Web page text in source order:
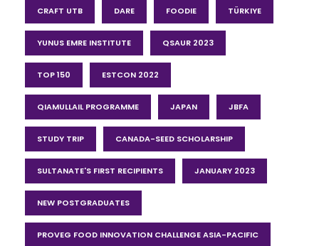
CRAFT UTB DARE FOODIE TÜRKIYE
YUNUS EMRE INSTITUTE QSAUR 2023
TOP 150 ESTCON 2022
QIAMULLAIL PROGRAMME JAPAN JBFA
STUDY TRIP CANADA-SEED SCHOLARSHIP
SULTANATE'S FIRST RECIPIENTS JANUARY 2023
NEW POSTGRADUATES
PROVEG FOOD INNOVATION CHALLENGE ASIA-PACIFIC